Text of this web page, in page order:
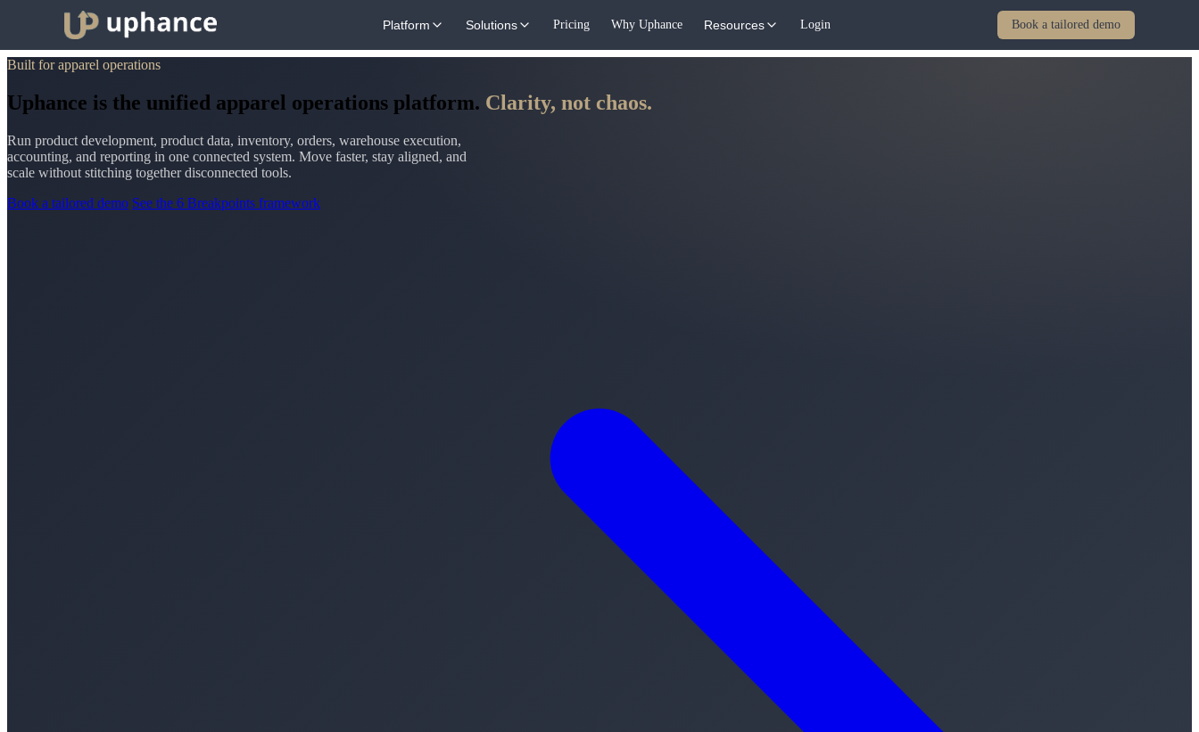
Platform Solutions Pricing Why Uphance Resources Login Book a tailored demo
Built for apparel operations
Uphance is the unified apparel operations platform. Clarity, not chaos.
Run product development, product data, inventory, orders, warehouse execution,
accounting, and reporting in one connected system. Move faster, stay aligned, and
scale without stitching together disconnected tools.
Book a tailored demo See the 6 Breakpoints framework